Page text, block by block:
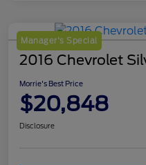
Manager's Special
2016 Chevrolet
Morrie's Best Price
$20,848
Disclosure